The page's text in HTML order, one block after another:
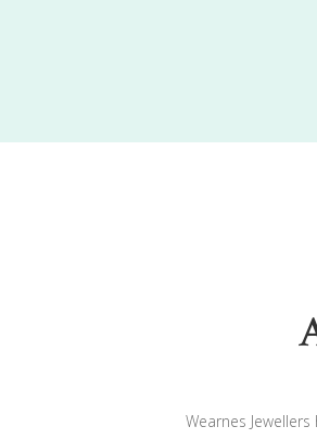
Wearnes